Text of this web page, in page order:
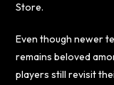
Store.
Even though newer
remains beloved
players still revisit